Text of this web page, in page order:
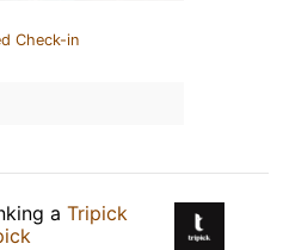
Check-in
a Tripick